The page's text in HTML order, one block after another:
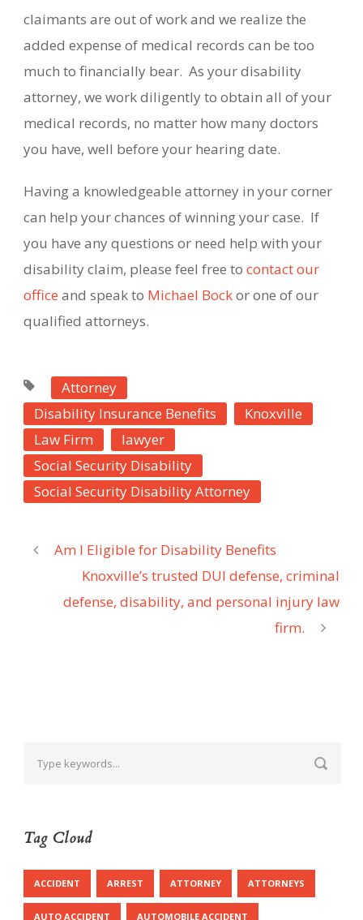
claimants are out of work and we realize the
added expense of medical records can be too
much to financially bear. As your disability
attorney, we work diligently to obtain all of your
medical records, no matter how many doctors
you have, well before your hearing date.
Having a knowledgeable attorney in your corner
can help your chances of winning your case. If
you have any questions or need help with your
disability claim, please feel free to contact our
office and speak to Michael Bockor one of our
qualified attorneys.
Attorney
Disability Insurance Benefits
Knoxville
Law Firm
lawyer
Social Security Disability
Social Security Disability Attorney
Am I Eligible for Disability Benefits
Knoxville’s trusted DUI defense, criminal
defense, disability, and personal injury law
firm.
Tag Cloud
ACCIDENT ARREST ATTORNEY ATTORNEYS
AUTO ACCIDENT AUTOMOBILE ACCIDENT